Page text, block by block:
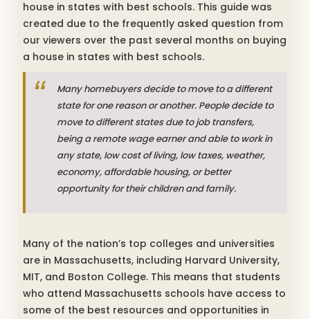
house in states with best schools. This guide was
created due to the frequently asked question from
our viewers over the past several months on buying
a house in states with best schools.
Many homebuyers decide to move to a different
state for one reason or another. People decide to
move to different states due to job transfers,
being a remote wage earner and able to work in
any state, low cost of living, low taxes, weather,
economy, affordable housing, or better
opportunity for their children and family.
Many of the nation’s top colleges and universities
are in Massachusetts, including Harvard University,
MIT, and Boston College. This means that students
who attend Massachusetts schools have access to
some of the best resources and opportunities in